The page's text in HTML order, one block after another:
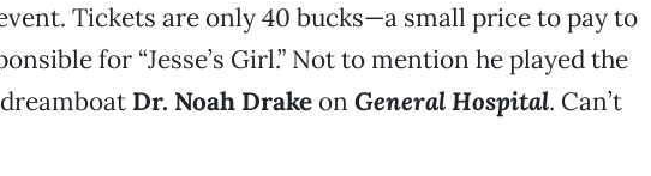
Tickets are only 40 bucks—a small price to pay to
for “Jesse’s Girl.” Not to mention he played the
Dr. Noah Drakeon General Hospital. Can’t